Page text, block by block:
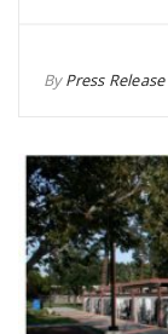
ByPress Release